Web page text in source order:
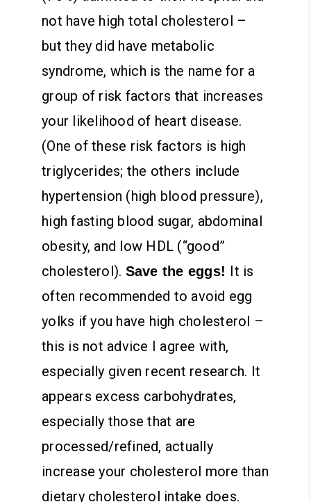
not have high total cholesterol –
but they did have metabolic
syndrome, which is the name for a
group of risk factors that increases
your likelihood of heart disease.
(One of these risk factors is high
triglycerides; the others include
hypertension (high blood pressure),
high fasting blood sugar, abdominal
obesity, and low HDL (“good”
cholesterol). Save the eggs! It is
often recommended to avoid egg
yolks if you have high cholesterol –
this is not advice I agree with,
especially given recent research. It
appears excess carbohydrates,
especially those that are
processed/refined, actually
increase your cholesterol more than
dietary cholesterol intake does.